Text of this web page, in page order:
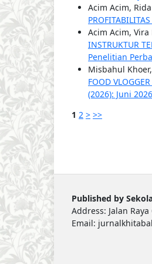
Acim Acim,
Acim Acim,
INSTRUKTUR
Penelitian
Misbahul
FOOD
(2026): Juni 2026
1 2 > >>
Published by
Address: Jalan
Email: